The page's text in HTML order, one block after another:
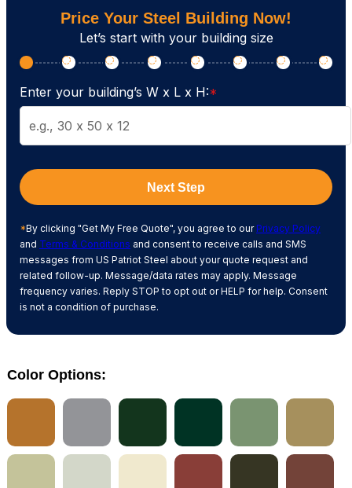
Price Your Steel Building Now!
Let’s start with your building size
Enter your building’s W x L x H:*
Next Step
*By clicking "Get My Free Quote", you agree to our Privacy Policy
and Terms & Conditions and consent to receive calls and SMS
messages from US Patriot Steel about your quote request and
related follow-up. Message/data rates may apply. Message
frequency varies. Reply STOP to opt out or HELP for help. Consent
is not a condition of purchase.
Color Options: